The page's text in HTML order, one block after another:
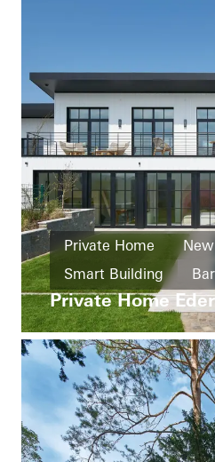
Private Home
Smart Building
Windows
Doors
Germany
Private Home